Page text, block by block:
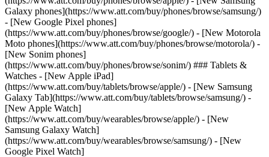
Galaxy phones](https://www.att.com/buy/phones/browse/samsung/)
- [New Google Pixel phones]
(https://www.att.com/buy/phones/browse/google/) - [New Motorola
Moto phones](https://www.att.com/buy/phones/browse/motorola/) -
[New Sonim phones]
(https://www.att.com/buy/phones/browse/sonim/) ### Tablets &
Watches - [New Apple iPad]
(https://www.att.com/buy/tablets/browse/apple/) - [New Samsung
Galaxy Tab](https://www.att.com/buy/tablets/browse/samsung/) -
[New Apple Watch]
(https://www.att.com/buy/wearables/browse/apple/) - [New
Samsung Galaxy Watch]
(https://www.att.com/buy/wearables/browse/samsung/) - [New
Google Pixel Watch]